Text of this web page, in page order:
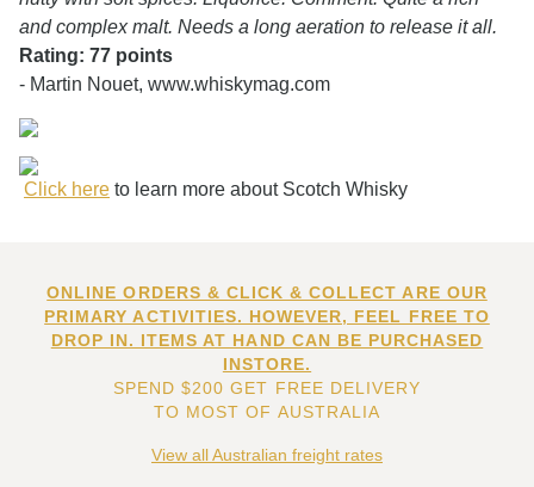
and complex malt. Needs a long aeration to release it all.
Rating: 77 points
- Martin Nouet, www.whiskymag.com
Click here to learn more about Scotch Whisky
ONLINE ORDERS & CLICK & COLLECT ARE OUR
PRIMARY ACTIVITIES. HOWEVER, FEEL FREE TO
DROP IN. ITEMS AT HAND CAN BE PURCHASED
INSTORE.
SPEND $200 GET FREE DELIVERY
TO MOST OF AUSTRALIA
View all Australian freight rates